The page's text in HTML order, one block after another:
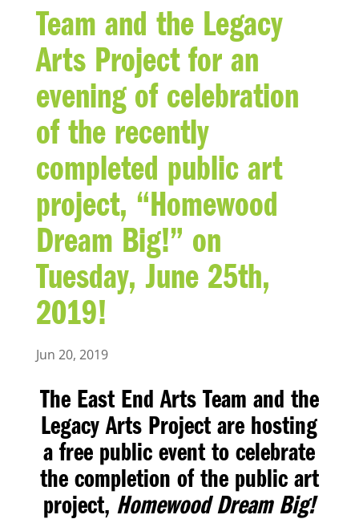
Team and the Legacy
Arts Project for an
evening of celebration
of the recently
completed public art
project, “Homewood
Dream Big!” on
Tuesday, June 25th,
2019!
Jun 20, 2019
The East End Arts Team and the
Legacy Arts Project are hosting
a free public event to celebrate
the completion of the public art
project, Homewood Dream Big!